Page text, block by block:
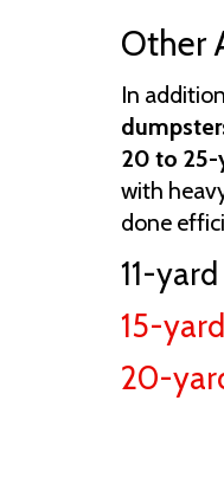
Other
In
20 to 25-
with
done
11-
15-
20-